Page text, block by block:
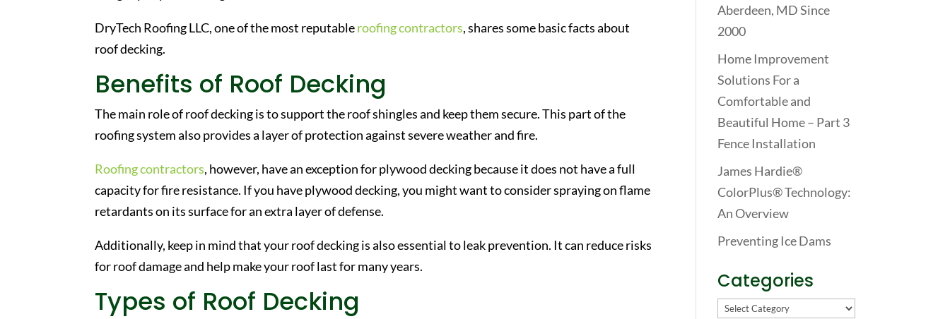
DryTech Roofing LLC, one of the most reputableroofing contractors, shares some basic facts about
roof decking.
Benefits of Roof Decking
The main role of roof decking is to support the roof shingles and keep them secure. This part of the
roofing system also provides a layer of protection against severe weather and fire.
Roofing contractors, however, have an exception for plywood decking because it does not have a full
capacity for fire resistance. If you have plywood decking, you might want to consider spraying on flame
retardants on its surface for an extra layer of defense.
Additionally, keep in mind that your roof decking is also essential to leak prevention. It can reduce risks
for roof damage and help make your roof last for many years.
Types of Roof Decking
Aberdeen, MD Since
2000
Home Improvement
Solutions For a
Comfortable and
Beautiful Home – Part 3
Fence Installation
James Hardie®
ColorPlus® Technology:
An Overview
Preventing Ice Dams
Categories
Categories